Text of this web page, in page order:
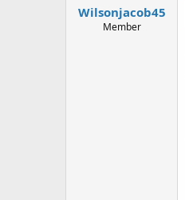
a
e
Wilsonjacob45
Member